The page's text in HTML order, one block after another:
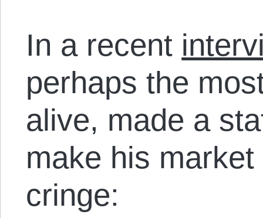
In a recent
perhaps the
alive, made a
make his
cringe: